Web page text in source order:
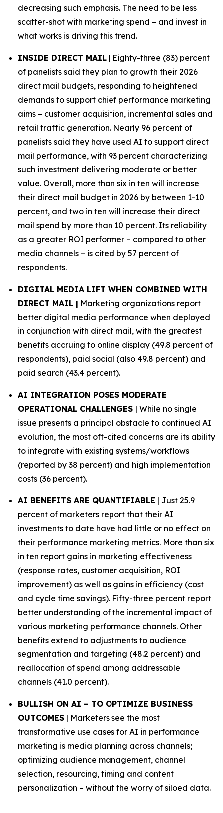
decreasing such emphasis. The need to be less
scatter-shot with marketing spend – and invest in
what works is driving this trend.
INSIDE DIRECT MAIL | Eighty-three (83) percent
of panelists said they plan to growth their 2026
direct mail budgets, responding to heightened
demands to support chief performance marketing
aims – customer acquisition, incremental sales and
retail traffic generation. Nearly 96 percent of
panelists said they have used AI to support direct
mail performance, with 93 percent characterizing
such investment delivering moderate or better
value. Overall, more than six in ten will increase
their direct mail budget in 2026 by between 1-10
percent, and two in ten will increase their direct
mail spend by more than 10 percent. Its reliability
as a greater ROI performer – compared to other
media channels – is cited by 57 percent of
respondents.
DIGITAL MEDIA LIFT WHEN COMBINED WITH
DIRECT MAIL | Marketing organizations report
better digital media performance when deployed
in conjunction with direct mail, with the greatest
benefits accruing to online display (49.8 percent of
respondents), paid social (also 49.8 percent) and
paid search (43.4 percent).
AI INTEGRATION POSES MODERATE
OPERATIONAL CHALLENGES | While no single
issue presents a principal obstacle to continued AI
evolution, the most oft-cited concerns are its ability
to integrate with existing systems/workflows
(reported by 38 percent) and high implementation
costs (36 percent).
AI BENEFITS ARE QUANTIFIABLE | Just 25.9
percent of marketers report that their AI
investments to date have had little or no effect on
their performance marketing metrics. More than six
in ten report gains in marketing effectiveness
(response rates, customer acquisition, ROI
improvement) as well as gains in efficiency (cost
and cycle time savings). Fifty-three percent report
better understanding of the incremental impact of
various marketing performance channels. Other
benefits extend to adjustments to audience
segmentation and targeting (48.2 percent) and
reallocation of spend among addressable
channels (41.0 percent).
BULLISH ON AI – TO OPTIMIZE BUSINESS
OUTCOMES | Marketers see the most
transformative use cases for AI in performance
marketing is media planning across channels;
optimizing audience management, channel
selection, resourcing, timing and content
personalization – without the worry of siloed data.